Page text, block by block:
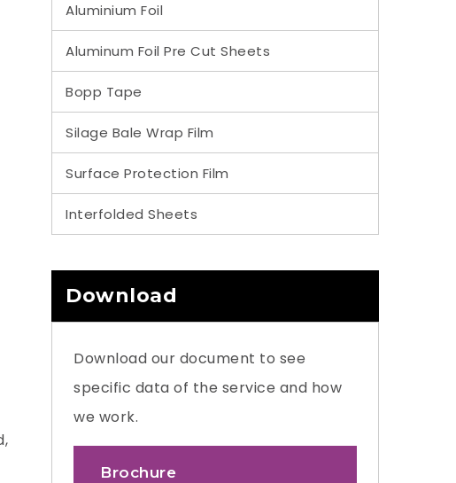
Aluminium Foil
Aluminum Foil Pre Cut Sheets
Bopp Tape
Silage Bale Wrap Film
Surface Protection Film
Interfolded Sheets
Download
Download our document to see
specific data of the service and how
we work.
Brochure